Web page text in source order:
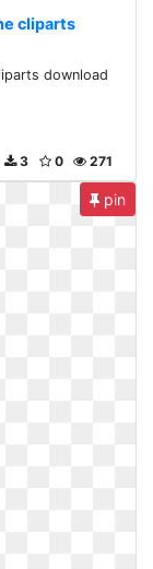
cliparts
download
271
0
3
pin